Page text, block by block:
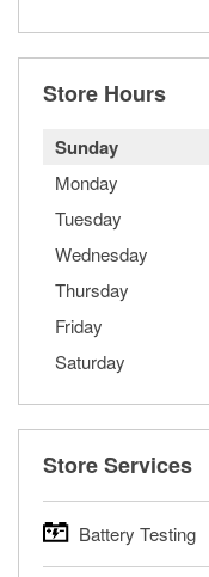
Store Hours
Sunday
Monday
Tuesday
Wednesday
Thursday
Friday
Saturday
Store Services
Battery Testing